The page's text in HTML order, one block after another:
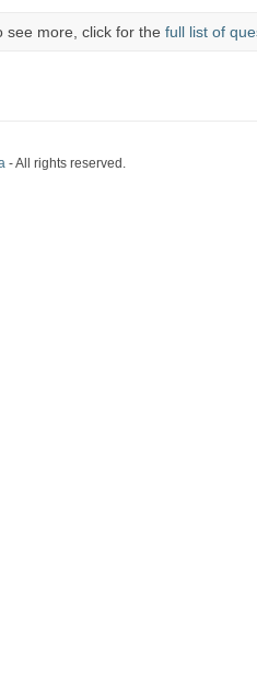
see more, click for the full list of
- All rights reserved.